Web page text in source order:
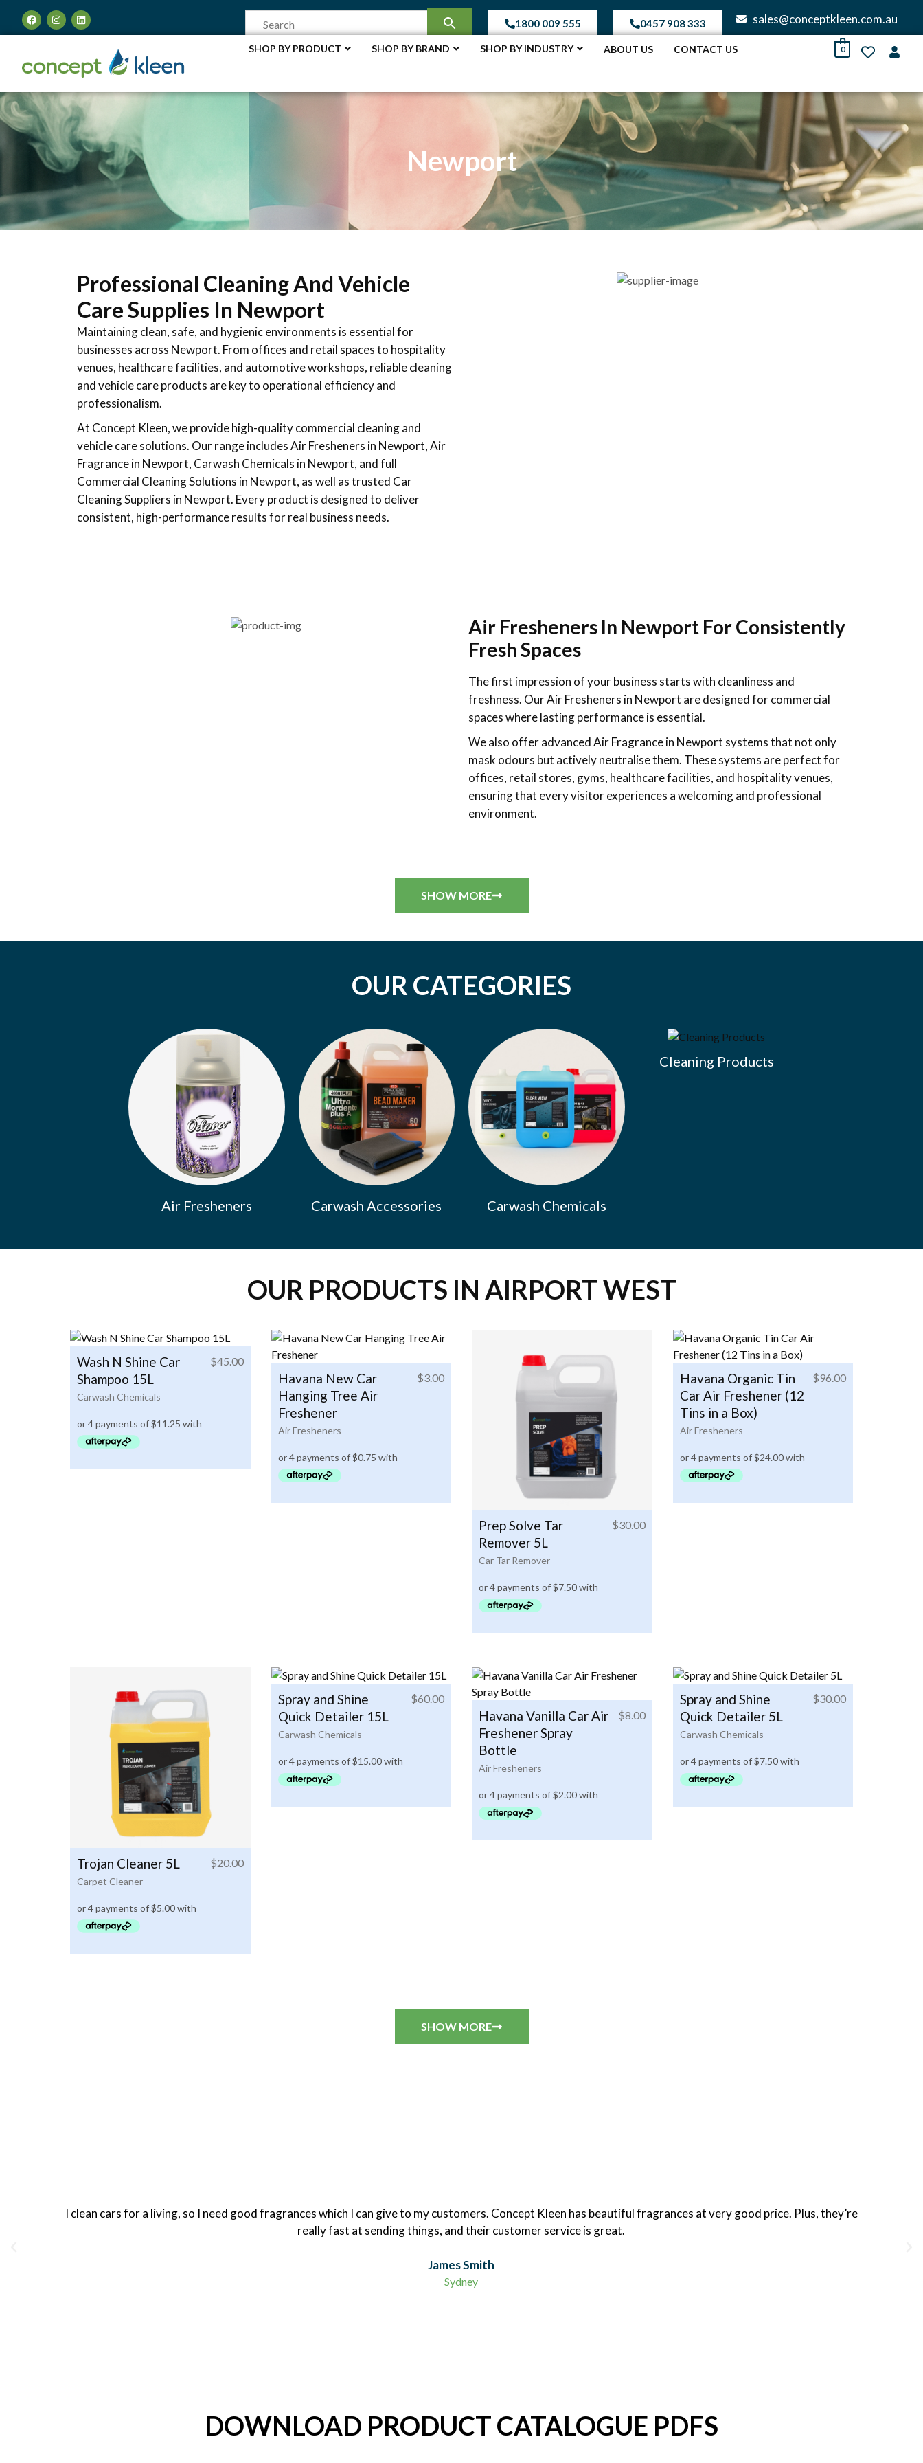
1800 009 555 0457 908 333 sales@conceptkleen.com.au
SHOP BY PRODUCT SHOP BY BRAND SHOP BY INDUSTRY ABOUT US CONTACT US 0
Newport
Professional Cleaning And Vehicle
Care Supplies In Newport
Maintaining clean, safe, and hygienic environments is essential for
businesses across Newport. From offices and retail spaces to hospitality
venues, healthcare facilities, and automotive workshops, reliable cleaning
and vehicle care products are key to operational efficiency and
professionalism.
At Concept Kleen, we provide high-quality commercial cleaning and
vehicle care solutions. Our range includes Air Fresheners in Newport, Air
Fragrance in Newport, Carwash Chemicals in Newport, and full
Commercial Cleaning Solutions in Newport, as well as trusted Car
Cleaning Suppliers in Newport. Every product is designed to deliver
consistent, high-performance results for real business needs.
Air Fresheners In Newport For Consistently
Fresh Spaces
The first impression of your business starts with cleanliness and
freshness. Our Air Fresheners in Newport are designed for commercial
spaces where lasting performance is essential.
We also offer advancedAir Fragrancein Newport systems that not only
mask odours but actively neutralise them. These systems are perfect for
offices, retail stores, gyms, healthcare facilities, and hospitality venues,
ensuring that every visitor experiences a welcoming and professional
environment.
SHOW MORE
OUR CATEGORIES
Air Fresheners Carwash Accessories Carwash Chemicals
Cleaning Products
OUR PRODUCTS IN AIRPORT WEST
Carwash Chemicals
Wash N Shine Car
Shampoo 15L
$45.00
Air Fresheners
Havana New Car
Hanging Tree Air
Freshener
$3.00
Car Tar Remover
Prep Solve Tar
Remover 5L
$30.00
Air Fresheners
Havana Organic Tin
Car Air Freshener (12
Tins in a Box)
$96.00
Carpet Cleaner
Trojan Cleaner 5L $20.00
Carwash Chemicals
Spray and Shine
Quick Detailer 15L
$60.00
Air Fresheners
Havana Vanilla Car Air
Freshener Spray
Bottle
$8.00
Carwash Chemicals
Spray and Shine
Quick Detailer 5L
$30.00
SHOW MORE
I clean cars for a living, so I need good fragrances which I can give to my customers. Concept Kleen has beautiful fragrances at very good price. Plus, they’re
really fast at sending things, and their customer service is great.
James Smith
Sydney
DOWNLOAD PRODUCT CATALOGUE PDFS